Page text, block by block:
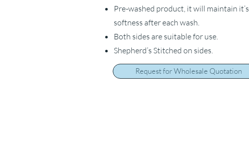
Pre-washed product, it will maintain it’s
softness after each wash.
Both sides are suitable for use.
Shepherd’s Stitched on sides.
Request for Wholesale Quotation